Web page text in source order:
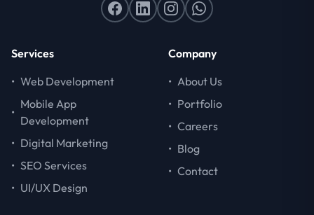
Services
• Web Development
•
Mobile App
Development
• Digital Marketing
• SEO Services
• UI/UX Design
Company
• About Us
• Portfolio
• Careers
• Blog
• Contact